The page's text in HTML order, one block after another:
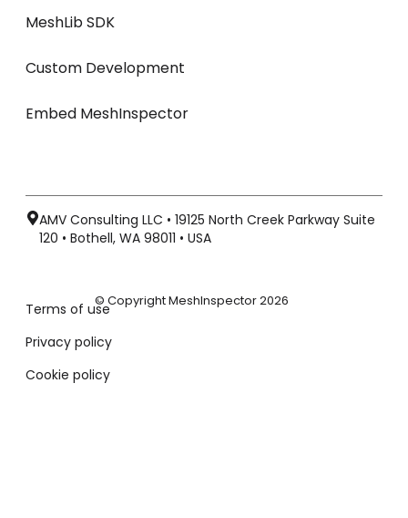
MeshLib SDK
Custom Development
Embed MeshInspector
AMV Consulting LLC • 19125 North Creek Parkway Suite
120 • Bothell, WA 98011 • USA
Terms of use
Privacy policy
Cookie policy
© Copyright MeshInspector 2026